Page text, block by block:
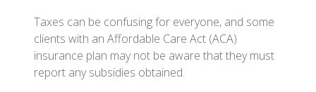
Taxes can be confusing for everyone, and some
clients with an Affordable Care Act (ACA)
insurance plan may not be aware that they must
report any subsidies obtained.